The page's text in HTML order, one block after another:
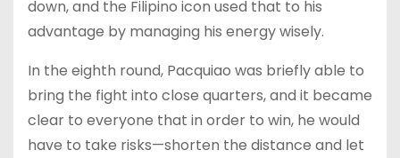
down, and the Filipino icon used that to his
advantage by managing his energy wisely.
In the eighth round, Pacquiao was briefly able to
bring the fight into close quarters, and it became
clear to everyone that in order to win, he would
have to take risks—shorten the distance and let